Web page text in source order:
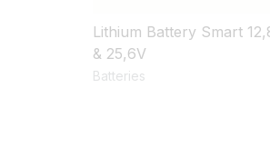
Lithium Battery Smart
& 25,6V
Batteries